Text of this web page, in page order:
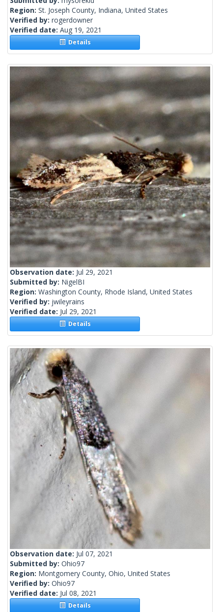
Region: St. Joseph County, Indiana, United States
Verified by: rogerdowner
Verified date: Aug 19, 2021
Details
Observation date: Jul 29, 2021
Submitted by: NigelBI
Region: Washington County, Rhode Island, United States
Verified by: jwileyrains
Verified date: Jul 29, 2021
Details
Observation date: Jul 07, 2021
Submitted by: Ohio97
Region: Montgomery County, Ohio, United States
Verified by: Ohio97
Verified date: Jul 08, 2021
Details